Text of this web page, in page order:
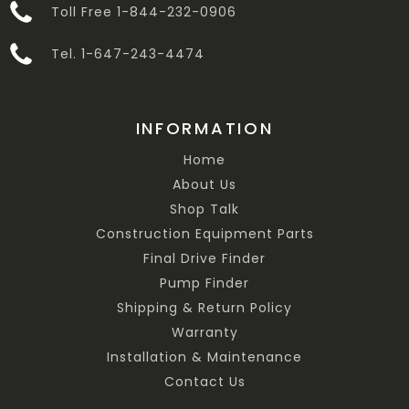
Toll Free 1-844-232-0906
Tel. 1-647-243-4474
INFORMATION
Home
About Us
Shop Talk
Construction Equipment Parts
Final Drive Finder
Pump Finder
Shipping & Return Policy
Warranty
Installation & Maintenance
Contact Us